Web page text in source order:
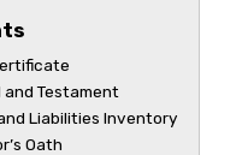
and Testament
Liabilities Inventory
Oath